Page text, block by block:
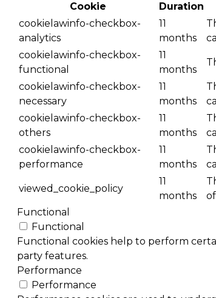
Cookie
Duration
cookielawinfo-checkbox-
analytics
11
months
cookielawinfo-checkbox-
functional
11
months
cookielawinfo-checkbox-
necessary
11
months
cookielawinfo-checkbox-
others
11
months
cookielawinfo-checkbox-
performance
11
months
viewed_cookie_policy
11
months
Functional
Functional
Functional cookies help to perform
party features.
Performance
Performance